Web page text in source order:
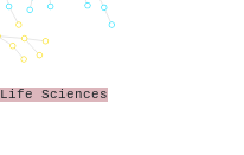
Life Sciences